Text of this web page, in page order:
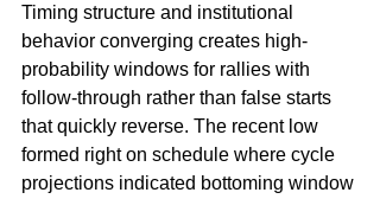
Timing structure and institutional
behavior converging creates high-
probability windows for rallies with
follow-through rather than false starts
that quickly reverse. The recent low
formed right on schedule where cycle
projections indicated bottoming window